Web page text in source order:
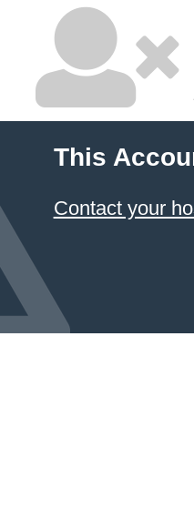
This
Contact your